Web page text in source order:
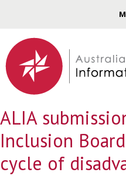
ALIA
Inclusion
cycle of